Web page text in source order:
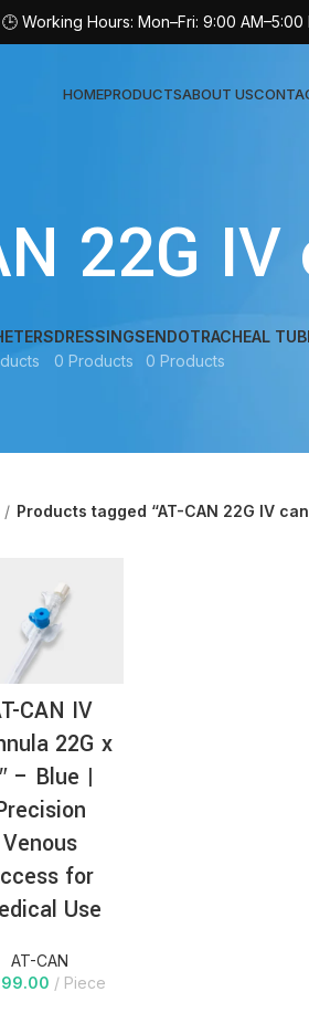
HOMEPRODUCTSABOUT US
22G
DRESSINGS
0 Products
ENDOTRACHEAL
0 Products
Products tagged “AT-CAN 22G IV
CAN IV
22G x
– Blue |
Venous
for
Use
AT-CAN
Piece
🕒 Working Hours: Mon–Fri: 9:00